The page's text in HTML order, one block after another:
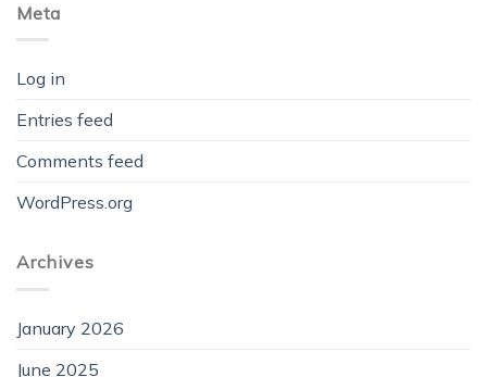
Meta
Log in
Entries feed
Comments feed
WordPress.org
Archives
January 2026
June 2025